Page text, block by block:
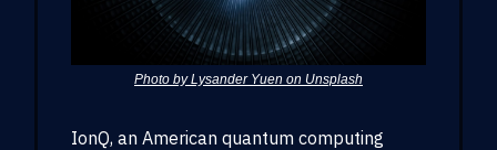
Photo by Lysander Yuen on Unsplash
IonQ, an American quantum computing